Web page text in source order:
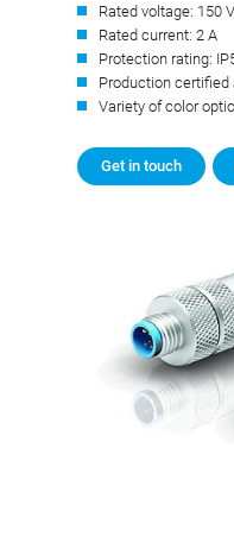
Rated voltage: 150 V
Rated current: 2 A
Protection rating:
Production certified
Variety of color
Get in touch